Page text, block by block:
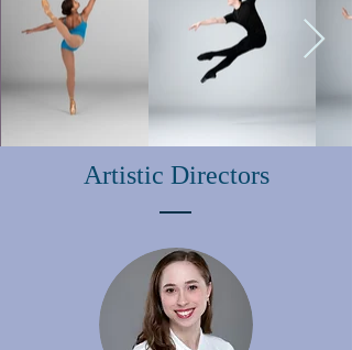
Artistic Directors